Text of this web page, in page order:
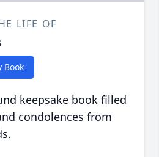
LIFE OF
Book
keepsake book filled
condolences from